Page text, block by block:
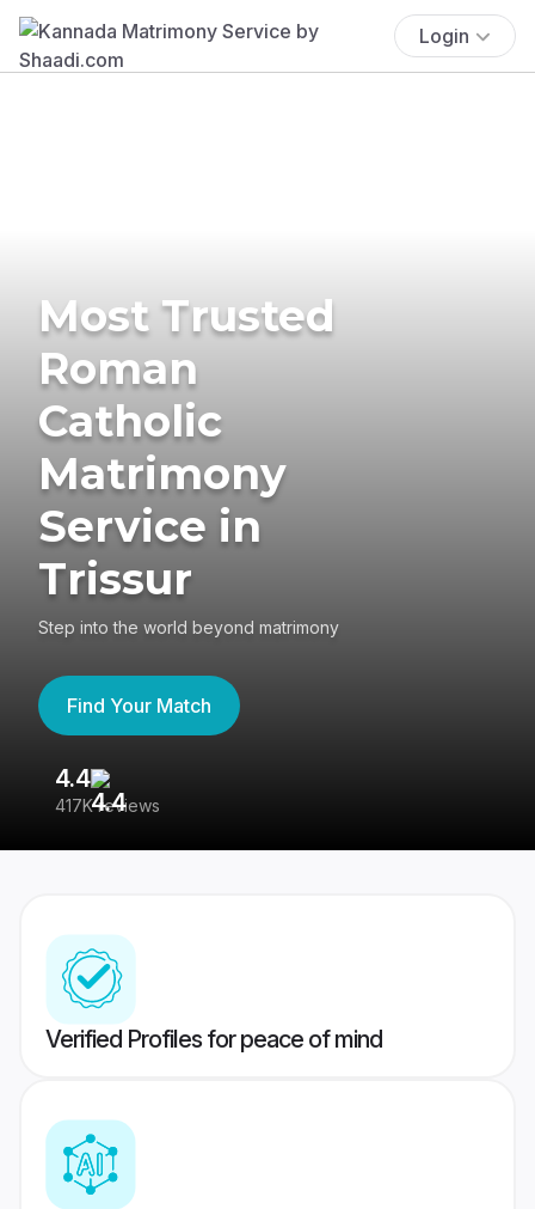
Login
Most Trusted
Roman
Catholic
Matrimony
Service in
Trissur
Step into the world beyond matrimony
Find Your Match
4.4
417K reviews
Verified Profiles for peace of mind